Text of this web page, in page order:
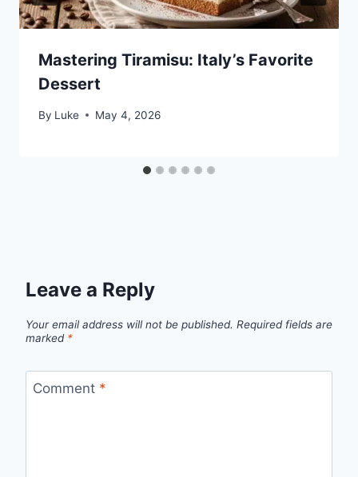
Mastering Tiramisu: Italy’s Favorite
Dessert
By Luke May 4, 2026
Leave a Reply
Your email address will not be published. Required fields are
marked *
Comment *